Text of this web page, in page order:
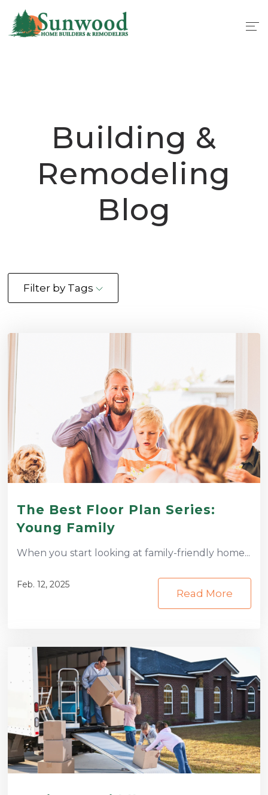
Building &
Remodeling
Blog
Filter by Tags
The Best Floor Plan Series:
Young Family
When you start looking at family-friendly home...
Feb. 12, 2025
Read More